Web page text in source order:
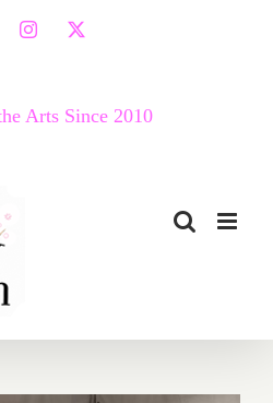
Instagram
X
Arts Since 2010